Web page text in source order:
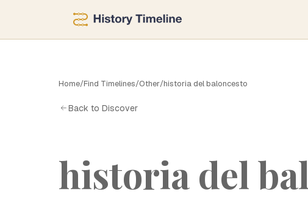
Home/Find Timelines/Other/historia del baloncesto
Back to Discover
historia del